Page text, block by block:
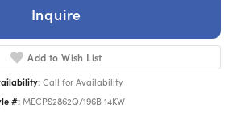
Inquire
Add to Wish List
Call for Availability
#: MECPS2862Q/196B 14KW